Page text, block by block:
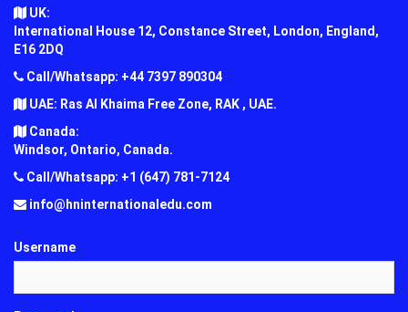
UK:
International House 12, Constance Street, London, England,
E16 2DQ
Call/Whatsapp: +44 7397 890304
UAE: Ras Al Khaima Free Zone, RAK , UAE.
Canada:
Windsor, Ontario, Canada.
Call/Whatsapp: +1 (647) 781-7124
info@hninternationaledu.com
Username